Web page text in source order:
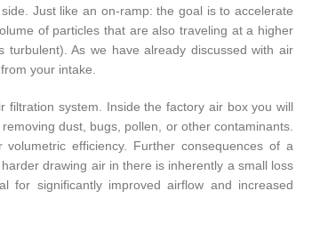
Just like an on-ramp: the goal is to accelerate
of particles that are also traveling at a higher
As we have already discussed with air
your intake.
system. Inside the factory air box you will
dust, bugs, pollen, or other contaminants.
efficiency. Further consequences of a
drawing air in there is inherently a small loss
for significantly improved airflow and increased